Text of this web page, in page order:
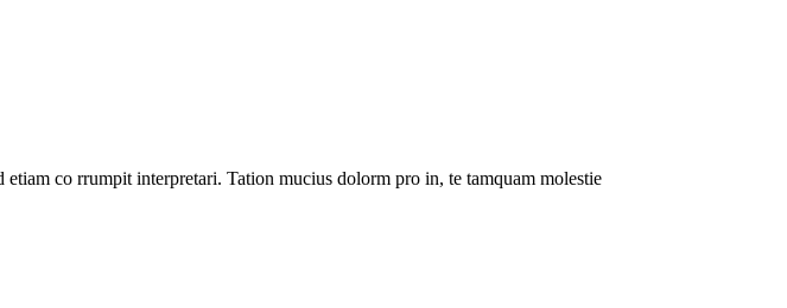
co rrumpit interpretari. Tation mucius dolorm pro in, te tamquam molestie